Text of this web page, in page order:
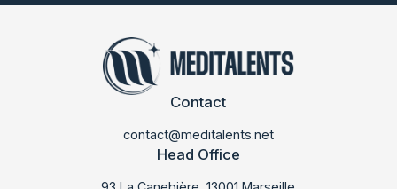
Contact
contact@meditalents.net
Head Office